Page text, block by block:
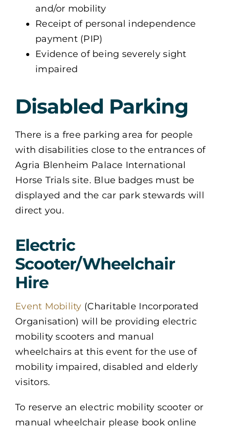
and/or mobility
Receipt of personal independence
payment (PIP)
Evidence of being severely sight
impaired
Disabled Parking
There is a free parking area for people
with disabilities close to the entrances of
Agria Blenheim Palace International
Horse Trials site. Blue badges must be
displayed and the car park stewards will
direct you.
Electric
Scooter/Wheelchair
Hire
Event Mobility (Charitable Incorporated
Organisation) will be providing electric
mobility scooters and manual
wheelchairs at this event for the use of
mobility impaired, disabled and elderly
visitors.
To reserve an electric mobility scooter or
manual wheelchair please book online